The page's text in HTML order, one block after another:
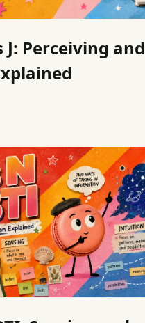
J: Perceiving and